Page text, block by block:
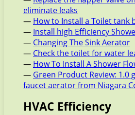
eliminate leaks
— How to Install a Toilet tank
— Install high Efficiency
— Changing The Sink Aerator
— Check the toilet for water
— How To Install A Shower
— Green Product Review: 1.0
faucet aerator from Niagara
HVAC Efficiency